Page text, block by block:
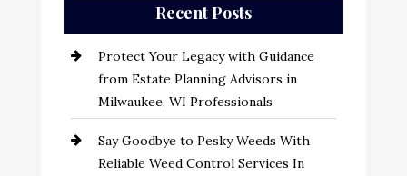
Recent Posts
Protect Your Legacy with Guidance
from Estate Planning Advisors in
Milwaukee, WI Professionals
Say Goodbye to Pesky Weeds With
Reliable Weed Control Services In